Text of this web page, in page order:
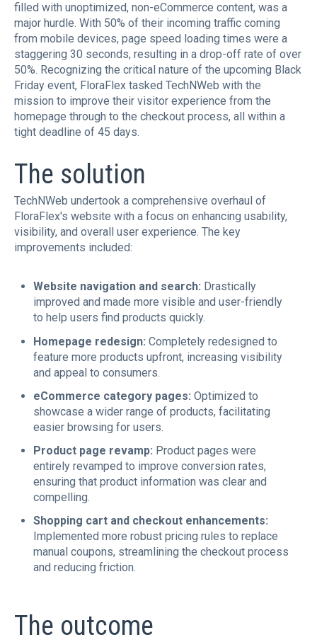
filled with unoptimized, non-eCommerce content, was a
major hurdle. With 50% of their incoming traffic coming
from mobile devices, page speed loading times were a
staggering 30 seconds, resulting in a drop-off rate of over
50%. Recognizing the critical nature of the upcoming Black
Friday event, FloraFlex tasked TechNWeb with the
mission to improve their visitor experience from the
homepage through to the checkout process, all within a
tight deadline of 45 days.
The solution
TechNWeb undertook a comprehensive overhaul of
FloraFlex's website with a focus on enhancing usability,
visibility, and overall user experience. The key
improvements included:
Website navigation and search: Drastically
improved and made more visible and user-friendly
to help users find products quickly.
Homepage redesign:Completely redesigned to
feature more products upfront, increasing visibility
and appeal to consumers.
eCommerce category pages:Optimized to
showcase a wider range of products, facilitating
easier browsing for users.
Product page revamp: Product pages were
entirely revamped to improve conversion rates,
ensuring that product information was clear and
compelling.
Shopping cart and checkout enhancements:
Implemented more robust pricing rules to replace
manual coupons, streamlining the checkout process
and reducing friction.
The outcome